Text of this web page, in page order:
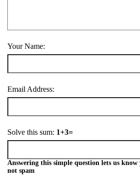
Your Name:
Email Address:
Solve this sum: 1+3=
Answering this simple question lets us know
not spam